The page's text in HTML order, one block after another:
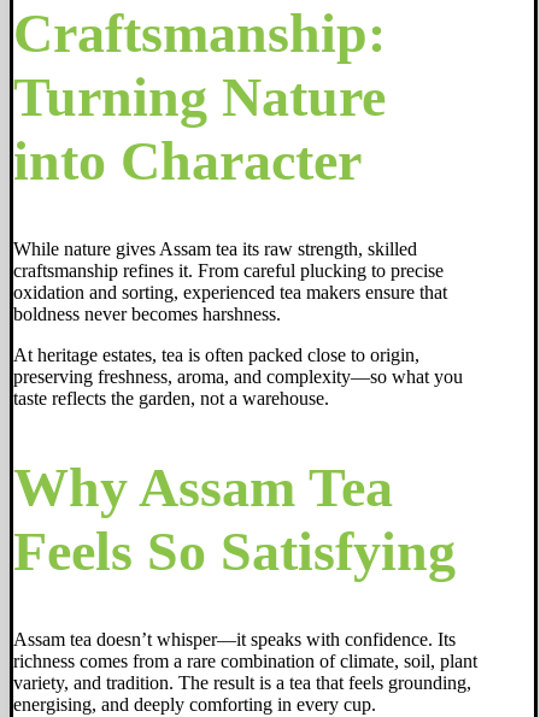
Craftsmanship:
Turning Nature
into Character
While nature gives Assam tea its raw strength, skilled
craftsmanship refines it. From careful plucking to precise
oxidation and sorting, experienced tea makers ensure that
boldness never becomes harshness.
At heritage estates, tea is often packed close to origin,
preserving freshness, aroma, and complexity—so what you
taste reflects the garden, not a warehouse.
Why Assam Tea
Feels So Satisfying
Assam tea doesn’t whisper—it speaks with confidence. Its
richness comes from a rare combination of climate, soil, plant
variety, and tradition. The result is a tea that feels grounding,
energising, and deeply comforting in every cup.